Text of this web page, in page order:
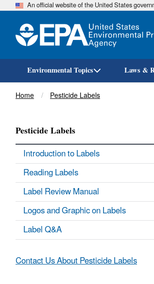
An official website of the United States
Environmental Topics Laws &
Breadcrumb
Home Pesticide Labels
Pesticide Labels
Introduction to Labels
Reading Labels
Label Review Manual
Logos and Graphic on Labels
Label Q&A
Contact Us About Pesticide Labels